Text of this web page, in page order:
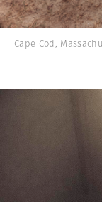
Cape Cod,